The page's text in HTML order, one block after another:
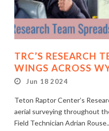
TRC’S RESEARCH
WINGS ACROSS
Jun 18 2024
Teton Raptor Center’s
aerial surveying throughout
Field Technician Adrian